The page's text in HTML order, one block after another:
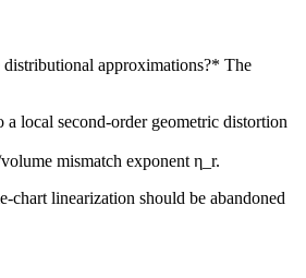
distributional approximations?* The
local second-order geometric distortion
mismatch exponent η_r.
linearization should be abandoned